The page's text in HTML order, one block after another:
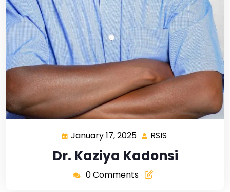
January 17, 2025 RSIS
Dr. Kaziya Kadonsi
0 Comments